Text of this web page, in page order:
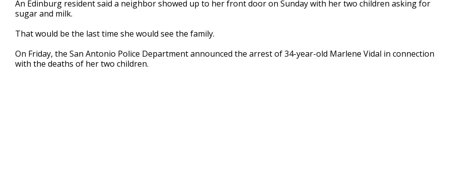
of
2
32
An Edinburg resident said a neighbor showed up to her front door on Sunday with her two children asking for
sugar and milk.
That would be the last time she would see the family.
On Friday, the San Antonio Police Department announced the arrest of 34-year-old Marlene Vidal in connection
with the deaths of her two children.